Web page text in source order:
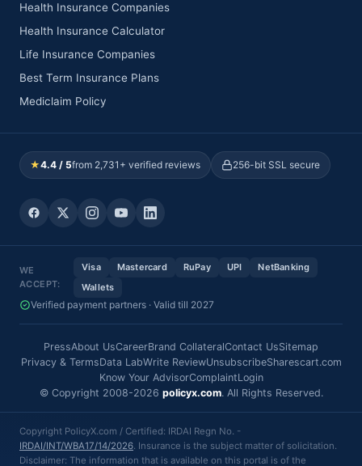
Health Insurance Companies
Health Insurance Calculator
Life Insurance Companies
Best Term Insurance Plans
Mediclaim Policy
★4.4 / 5from 2,731+ verified reviews 256-bit SSL secure
WE
ACCEPT:
Visa Mastercard RuPay UPI
NetBanking
Wallets
Verified payment partners · Valid till 2027
PressAbout UsCareerBrand CollateralContact UsSitemap
Privacy & TermsData LabWrite ReviewUnsubscribeSharescart.com
Know Your AdvisorComplaintLogin
© Copyright 2008-2026 policyx.com. All Rights Reserved.
Copyright PolicyX.com / Certified: IRDAI Regn No. -
IRDAI/INT/WBA17/14/2026. Insurance is the subject matter of solicitation.
Disclaimer: The information that is available on this portal is of the